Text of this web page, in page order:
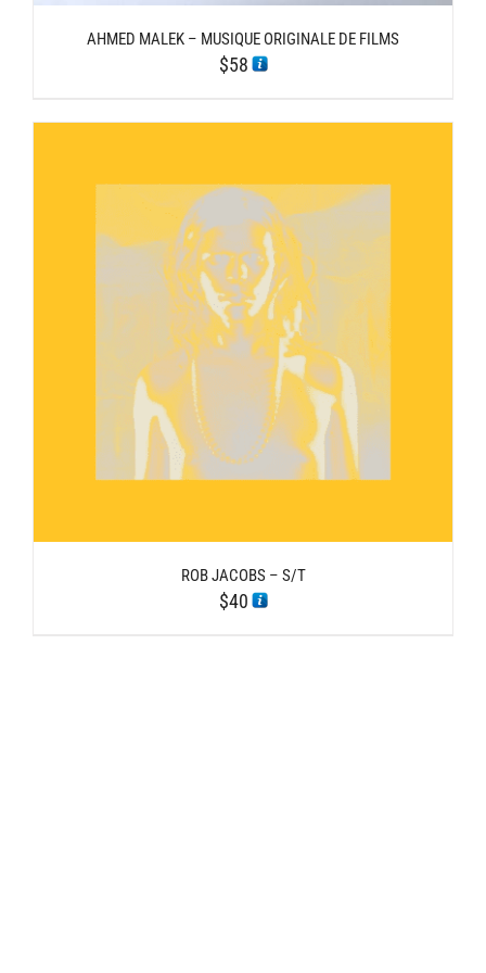
AHMED MALEK – MUSIQUE ORIGINALE DE FILMS
$58
ROB JACOBS – S/T
$40